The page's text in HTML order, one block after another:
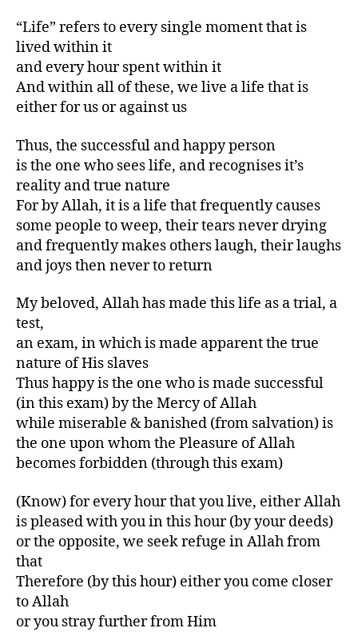
“Life” refers to every single moment that is
lived within it
and every hour spent within it
And within all of these, we live a life that is
either for us or against us
Thus, the successful and happy person
is the one who sees life, and recognises it’s
reality and true nature
For by Allah, it is a life that frequently causes
some people to weep, their tears never drying
and frequently makes others laugh, their laughs
and joys then never to return
My beloved, Allah has made this life as a trial, a
test,
an exam, in which is made apparent the true
nature of His slaves
Thus happy is the one who is made successful
(in this exam) by the Mercy of Allah
while miserable & banished (from salvation) is
the one upon whom the Pleasure of Allah
becomes forbidden (through this exam)
(Know) for every hour that you live, either Allah
is pleased with you in this hour (by your deeds)
or the opposite, we seek refuge in Allah from
that
Therefore (by this hour) either you come closer
to Allah
or you stray further from Him